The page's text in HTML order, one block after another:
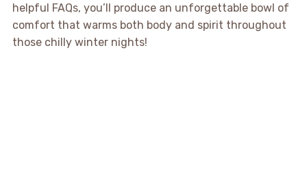
helpful FAQs, you’ll produce an unforgettable bowl of
comfort that warms both body and spirit throughout
those chilly winter nights!